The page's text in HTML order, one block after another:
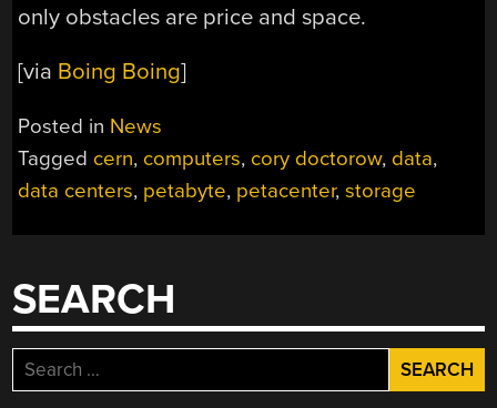
only obstacles are price and space.
[via Boing Boing]
Posted in News
Tagged cern, computers, cory doctorow, data,
data centers, petabyte, petacenter,storage
SEARCH
Search
for: